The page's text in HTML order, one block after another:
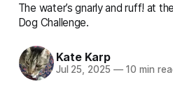
The water’s gnarly and ruff! at
Dog Challenge.
Kate Karp
Jul 25, 2025 —10 min